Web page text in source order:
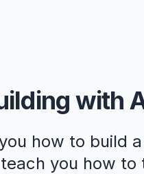
with
how to build a
you how to